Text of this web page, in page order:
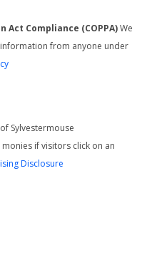
Compliance (COPPA)We
from anyone under
Sylvestermouse
if visitors click on an
Disclosure